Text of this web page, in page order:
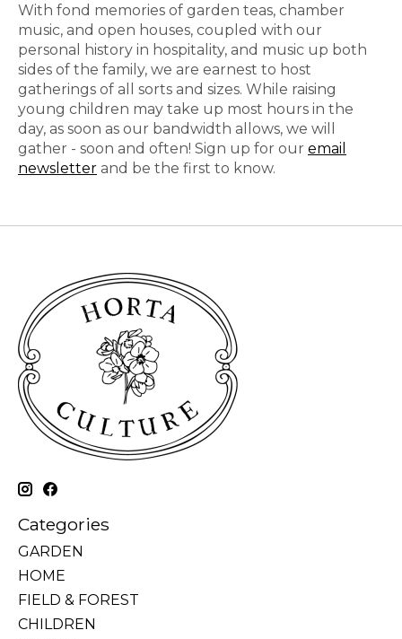
With fond memories of garden teas, chamber
music, and open houses, coupled with our
personal history in hospitality, and music up both
sides of the family, we are earnest to host
gatherings of all sorts and sizes. While raising
young children may take up most hours in the
day, as soon as our bandwidth allows, we will
gather - soon and often! Sign up for our email
newsletter and be the first to know.
Categories
GARDEN
HOME
FIELD & FOREST
CHILDREN